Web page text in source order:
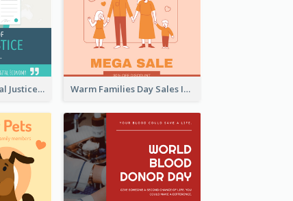
World Day Of Social Justice Instagram Post Warm Families Day Sales Instagram Post